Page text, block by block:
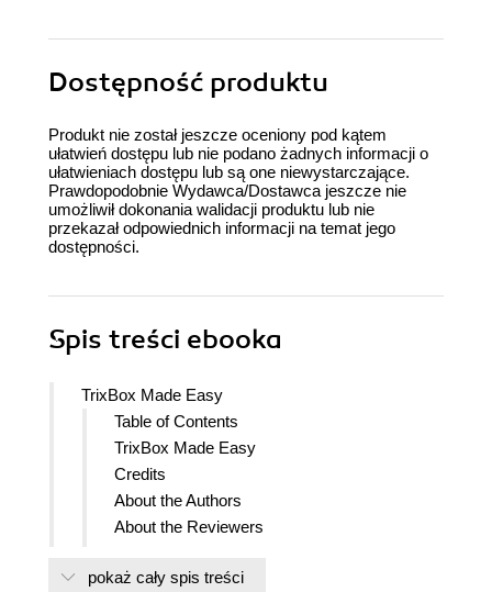
Dostępność produktu
Produkt nie został jeszcze oceniony pod kątem
ułatwień dostępu lub nie podano żadnych informacji o
ułatwieniach dostępu lub są one niewystarczające.
Prawdopodobnie Wydawca/Dostawca jeszcze nie
umożliwił dokonania walidacji produktu lub nie
przekazał odpowiednich informacji na temat jego
dostępności.
Spis treści ebooka
TrixBox Made Easy
Table of Contents
TrixBox Made Easy
Credits
About the Authors
About the Reviewers
What This Book Covers
pokaż cały spis treści